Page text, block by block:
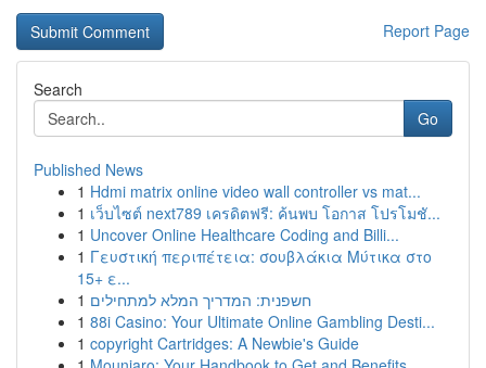
Report Page
Search
Go
Published News
1 Hdmi matrix online video wall controller vs mat...
1 เว็บไซต์ next789 เครดิตฟรี: ค้นพบ โอกาส โปรโมชั...
1 Uncover Online Healthcare Coding and Billi...
1 Γευστική περιπέτεια: σουβλάκια Μύτικα στο
15+ ε...
1 חשפנית: המדריך המלא למתחילים
1 88i Casino: Your Ultimate Online Gambling Desti...
1 copyright Cartridges: A Newbie's Guide